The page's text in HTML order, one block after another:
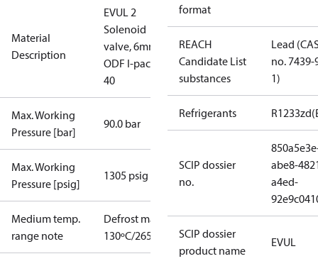
Material
Description
EVUL 2
Solenoid
valve, 6mm
ODF I-pack
40
Max. Working
Pressure [bar]
90.0 bar
Max. Working
Pressure [psig]
1305 psig
Medium temp.
range note
Defrost max.
130ºC/265ºF
format
REACH
Candidate List
substances
Lead
no. 7439-
1)
Refrigerants
SCIP dossier
no.
abe8-
a4ed-
SCIP dossier
product name
EVUL